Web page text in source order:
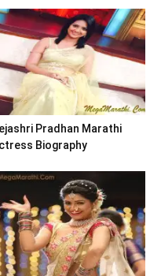
Pradhan Marathi
Biography